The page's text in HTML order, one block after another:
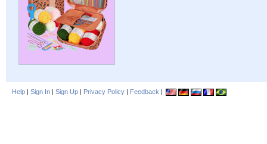
Help | Sign In | Sign Up | Privacy Policy | Feedback |